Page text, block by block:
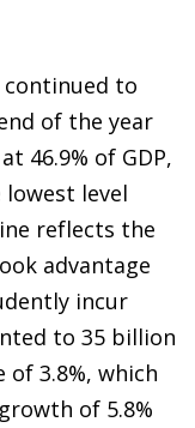
continued to
of the year
46.9% of GDP,
lowest level
reflects the
advantage
incur
to 35 billion
3.8%, which
of 5.8%